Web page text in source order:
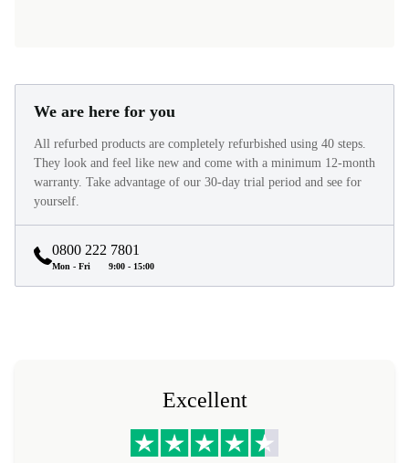
We are here for you
All refurbed products are completely refurbished using 40 steps.
They look and feel like new and come with a minimum 12-month
warranty. Take advantage of our 30-day trial period and see for
yourself.
0800 222 7801
Mon - Fri 9:00 - 15:00
Excellent